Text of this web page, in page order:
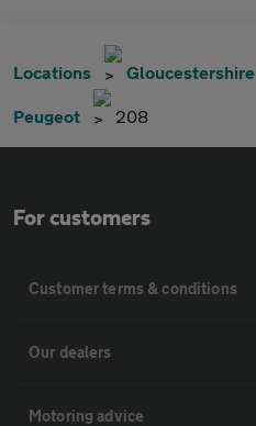
Locations Gloucestershire
Peugeot 208
For customers
Customer terms & conditions
Our dealers
Motoring advice